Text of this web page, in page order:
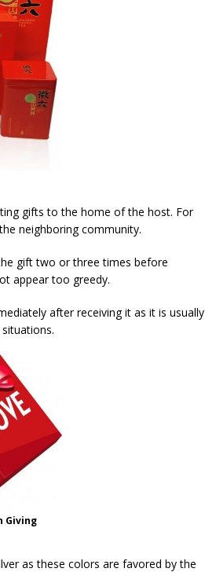
gifts to the home of the host. For
neighboring community.
gift two or three times before
appear too greedy.
after receiving it as it is usually
Giving
as these colors are favored by the